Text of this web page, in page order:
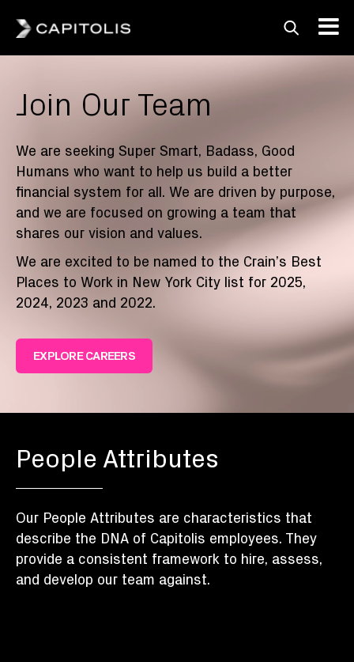
Capitolis
pioneering technology
provider for the capital
Join Our Team
We are seeking Super Smart, Badass, Good
Humans who want to help us build a better
financial system for all. We are driven by purpose,
and we are focused on growing a team that
shares our vision and values.
We are excited to be named to the Crain’s Best
Places to Work in New York City list for 2025,
2024, 2023 and 2022.
EXPLORE CAREERS
People Attributes
Our People Attributes are characteristics that
describe the DNA of Capitolis employees. They
provide a consistent framework to hire, assess,
and develop our team against.